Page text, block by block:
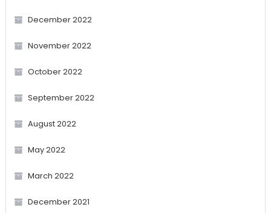
December 2022
November 2022
October 2022
September 2022
August 2022
May 2022
March 2022
December 2021